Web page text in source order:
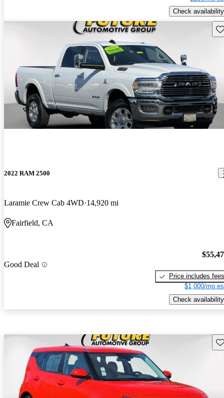
Check availability
2022 RAM 2500
Laramie Crew Cab 4WD 14,920 mi
Fairfield, CA
Good Deal
Price includes fees
$1,000/mo
Check availability